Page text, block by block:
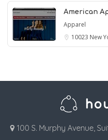
American
Apparel
10023 New
100 S. Murphy Avenue,